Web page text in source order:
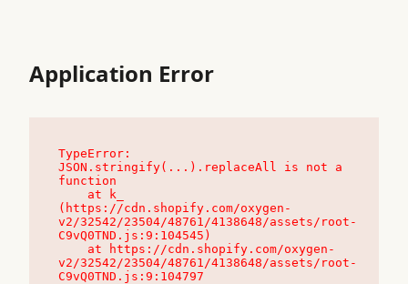
Application Error
TypeError:
JSON.stringify(...).replaceAll is not a
function
(https://cdn.shopify.com/oxygen-
v2/32542/23504/48761/4138648/assets/root-
C9vQ0TND.js:9:104545)
v2/32542/23504/48761/4138648/assets/root-
C9vQ0TND.js:9:104797